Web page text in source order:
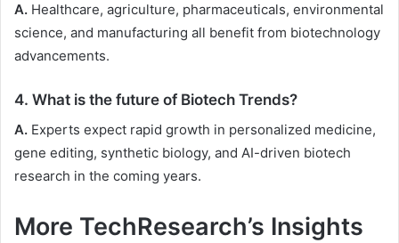
A. Healthcare, agriculture, pharmaceuticals, environmental
science, and manufacturing all benefit from biotechnology
advancements.
4. What is the future of Biotech Trends?
A. Experts expect rapid growth in personalized medicine,
gene editing, synthetic biology, and AI-driven biotech
research in the coming years.
More TechResearch’s Insights